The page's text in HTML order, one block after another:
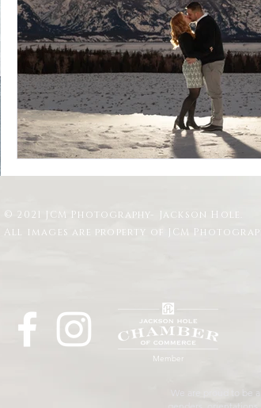
Jackson Hole Family photos Grand
Schwabacher Landing Antelope Trails
Mormon Row Wedding in The Tetons
© 2021 JCM Photography- Jackson Hole.
All images are property of JCM
Member
We are proud to be
genders,